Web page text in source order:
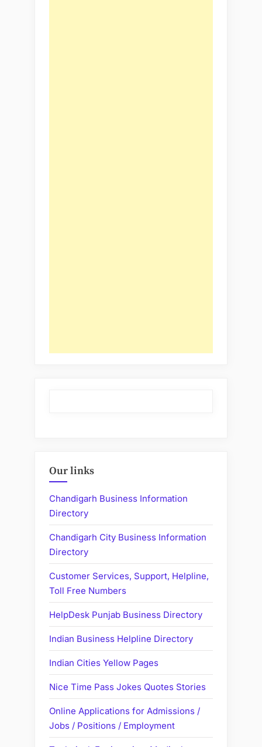
Our links
Chandigarh Business Information
Directory
Chandigarh City Business Information
Directory
Customer Services, Support, Helpline,
Toll Free Numbers
HelpDesk Punjab Business Directory
Indian Business Helpline Directory
Indian Cities Yellow Pages
Nice Time Pass Jokes Quotes Stories
Online Applications for Admissions /
Jobs / Positions / Employment